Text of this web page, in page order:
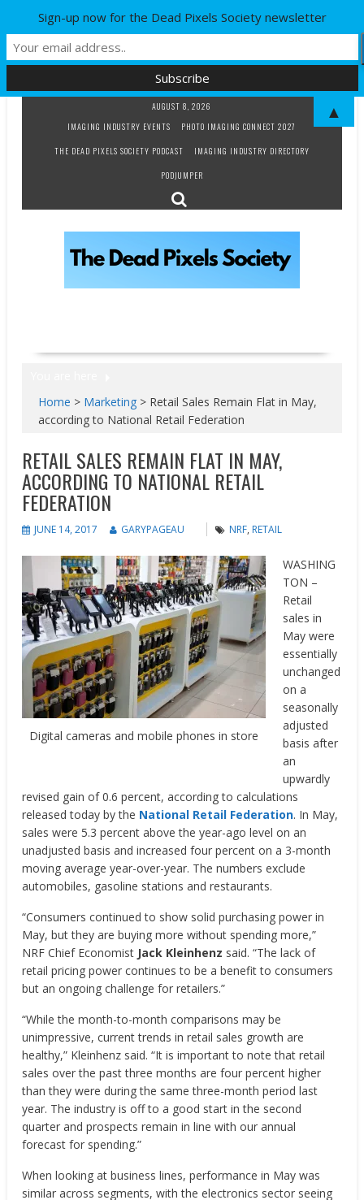
AUGUST 8, 2026
IMAGING INDUSTRY EVENTS
PHOTO IMAGING CONNECT 2027
THE DEAD PIXELS SOCIETY PODCAST
IMAGING INDUSTRY DIRECTORY
PODJUMPER
Home > Marketing > Retail Sales Remain Flat in May,
according to National Retail Federation
RETAIL SALES REMAIN FLAT IN MAY,
ACCORDING TO NATIONAL RETAIL
FEDERATION
JUNE 14, 2017 GARYPAGEAU NRF, RETAIL
Digital cameras and mobile phones in store
WASHING
TON –
Retail
sales in
May were
essentially
unchanged
on a
seasonally
adjusted
basis after
an
upwardly
revised gain of 0.6 percent, according to calculations
released today by the National Retail Federation. In May,
sales were 5.3 percent above the year-ago level on an
unadjusted basis and increased four percent on a 3-month
moving average year-over-year. The numbers exclude
automobiles, gasoline stations and restaurants.
“Consumers continued to show solid purchasing power in
May, but they are buying more without spending more,”
NRF Chief Economist Jack Kleinhenz said. “The lack of
retail pricing power continues to be a benefit to consumers
but an ongoing challenge for retailers.”
“While the month-to-month comparisons may be
unimpressive, current trends in retail sales growth are
healthy,” Kleinhenz said. “It is important to note that retail
sales over the past three months are four percent higher
than they were during the same three-month period last
year. The industry is off to a good start in the second
quarter and prospects remain in line with our annual
forecast for spending.”
When looking at business lines, performance in May was
similar across segments, with the electronics sector seeing
Sign-up now for the Dead Pixels Society newsletter
▲